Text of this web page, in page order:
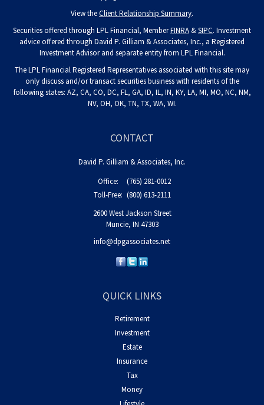
View theClient Relationship Summary.
Securities offered through LPL Financial, MemberFINRA &SIPC. Investment
advice offered through David P. Gilliam & Associates, Inc., a Registered
Investment Advisor and separate entity from LPL Financial.
The LPL Financial Registered Representatives associated with this site may
only discuss and/or transact securities business with residents of the
following states: AZ, CA, CO, DC, FL, GA, ID, IL, IN, KY, LA, MI, MO, NC, NM,
NV, OH, OK, TN, TX, WA, WI.
CONTACT
David P. Gilliam & Associates, Inc.
Office:
(765) 281-0012
Toll-Free: (800) 613-2111
2600 West Jackson Street
Muncie, IN 47303
info@dpgassociates.net
QUICK LINKS
Retirement
Investment
Estate
Insurance
Tax
Money